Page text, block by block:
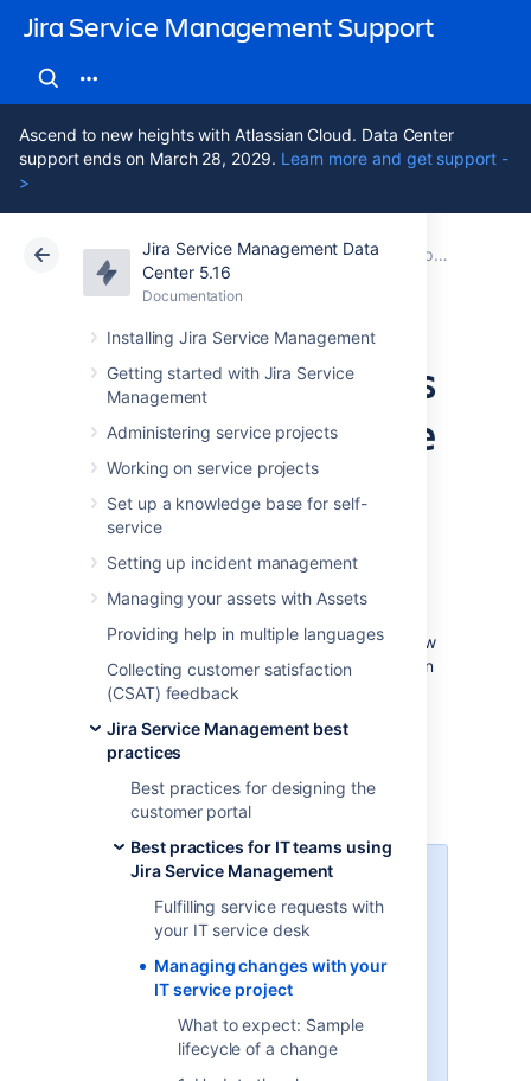
Jira Service Management Support
Ascend to new heights with Atlassian Cloud. Data Center
support ends on March 28, 2029. Learn more and get support -
>
Jira Service Management Data
Center 5.16
Documentation
Installing Jira Service Management
Getting started with Jira Service
Management
Administering service projects
Working on service projects
Set up a knowledge base for self-
service
Setting up incident management
Managing your assets with Assets
Providing help in multiple languages
Collecting customer satisfaction
(CSAT) feedback
Jira Service Management best
practices
Best practices for designing the
customer portal
Best practices for IT teams using
Jira Service Management
Fulfilling service requests with
your IT service desk
Managing changes with your
IT service project
What to expect: Sample
lifecycle of a change
Atlassian Support Jira Service Management 5.16
DocumentationBest practices for IT teams using Jira Service Management
Data Center 5.16
Managing changes
with your IT service
project
changes, as they understand their impact to
their business. Although Jira Service
management workflows and fields, we’ve now
updated them to better follow the Information
Technology Infrastructure Library (ITIL) best
steps that will let you create an inventory of
assets and open changes against them by
using the built-in asset management
functionality.
Learn more about ITIL and
change management
If you’re not familiar with the ITIL
best practices, check out our
resources. They’ll explain you the
processes.Learn more about
change management